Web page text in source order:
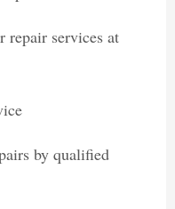
repair services at
by qualified